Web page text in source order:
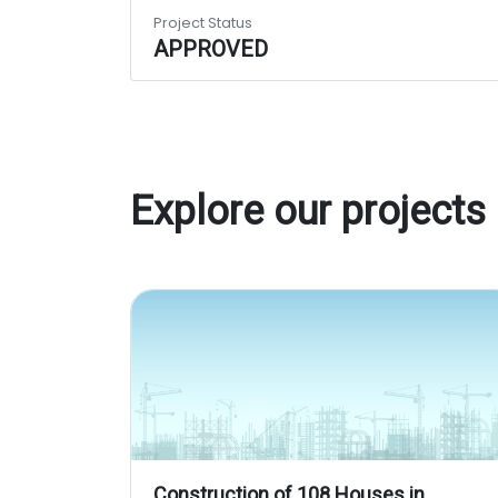
Project Status
APPROVED
Explore our projects